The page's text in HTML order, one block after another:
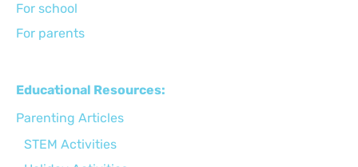
For school
For parents
Educational Resources:
Parenting Articles
STEM Activities